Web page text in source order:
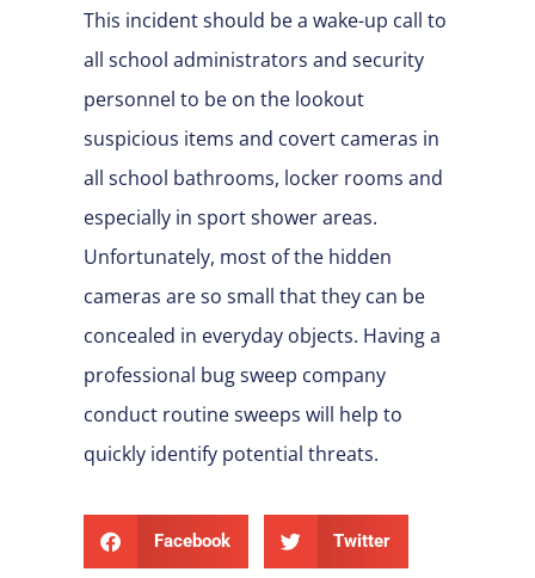
This incident should be a wake-up call to
all school administrators and security
personnel to be on the lookout
suspicious items and covert cameras in
all school bathrooms, locker rooms and
especially in sport shower areas.
Unfortunately, most of the hidden
cameras are so small that they can be
concealed in everyday objects. Having a
professional bug sweep company
conduct routine sweeps will help to
quickly identify potential threats.
Facebook Twitter